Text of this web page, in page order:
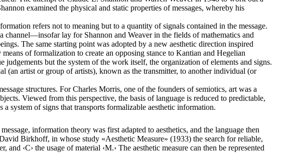
examined the physical and static properties of messages, whereby his
refers not to meaning but to a quantity of signals contained in the message.
lay for Shannon and Weaver in the fields of mathematics and
The same starting point was adopted by a new aesthetic direction inspired
of formalization to create an opposing stance to Kantian and Hegelian
but the system of the work itself, the organization of elements and signs.
(an artist or group of artists), known as the transmitter, to another individual (or
structures. For Charles Morris, one of the founders of semiotics, art was a
Viewed from this perspective, the basis of language is reduced to predictable,
system of signs that transports formalizable aesthetic information.
information theory was first adapted to aesthetics, and the language then
Birkhoff, in whose study «Aesthetic Measure» (1933) the search for reliable,
‹C› the usage of material ‹M.› The aesthetic measure can then be represented